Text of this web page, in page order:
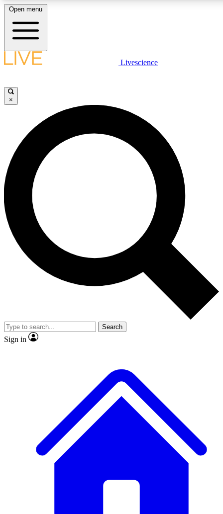
LIVE SCIENCE PLUS
JOIN FREE
LIVE SCIENCE PRO
Unlimited access to our exclusive features, expert analysis and in-depth
interviews, all ad-free
Exclusive, original
Member-only
JOIN LIVE SCIENCE PRO
Open menu
Livescience
×
Search
Sign in